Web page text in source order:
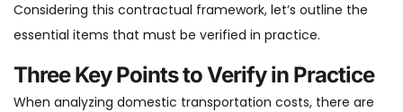
Considering this contractual framework, let’s outline the
essential items that must be verified in practice.
Three Key Points to Verify in Practice
When analyzing domestic transportation costs, there are